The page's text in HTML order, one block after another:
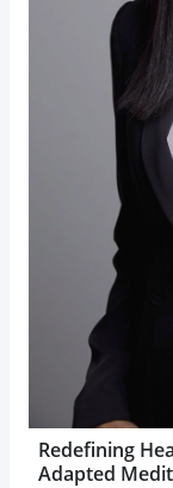
Redefining
Adapted